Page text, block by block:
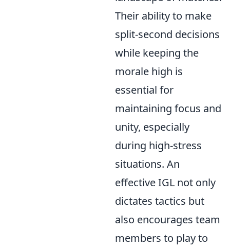
Their ability to make
split-second decisions
while keeping the
morale high is
essential for
maintaining focus and
unity, especially
during high-stress
situations. An
effective IGL not only
dictates tactics but
also encourages team
members to play to